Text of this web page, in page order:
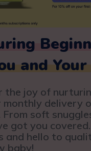
and
the joy of
delivery
From soft
got you
and hello to
baby!